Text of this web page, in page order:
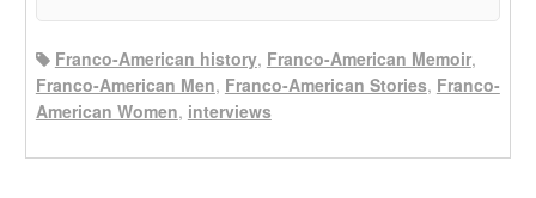
Franco-American history, Franco-American Memoir,
Franco-American Men, Franco-American Stories, Franco-
American Women, interviews